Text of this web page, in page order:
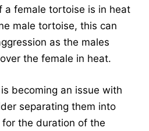
a female tortoise is in heat
male tortoise, this can
as the males
the female in heat.
becoming an issue with
separating them into
the duration of the